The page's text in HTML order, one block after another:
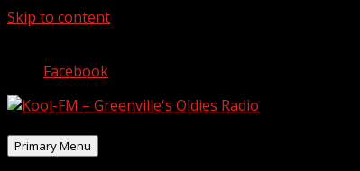
Skip to content
Facebook
Primary Menu